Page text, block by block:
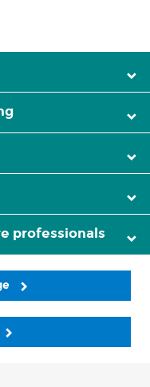
professionals